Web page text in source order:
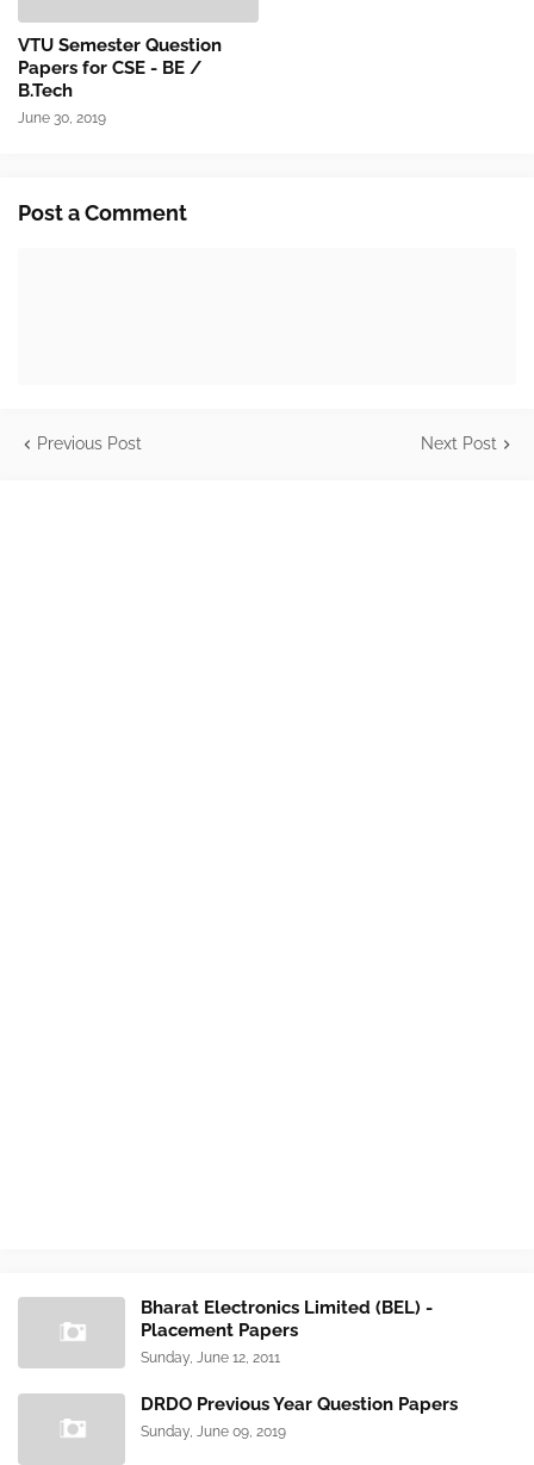
VTU Semester Question
Papers for CSE - BE /
B.Tech
June 30, 2019
Post a Comment
Previous Post Next Post
Bharat Electronics Limited (BEL) -
Placement Papers
Sunday, June 12, 2011
DRDO Previous Year Question Papers
Sunday, June 09, 2019